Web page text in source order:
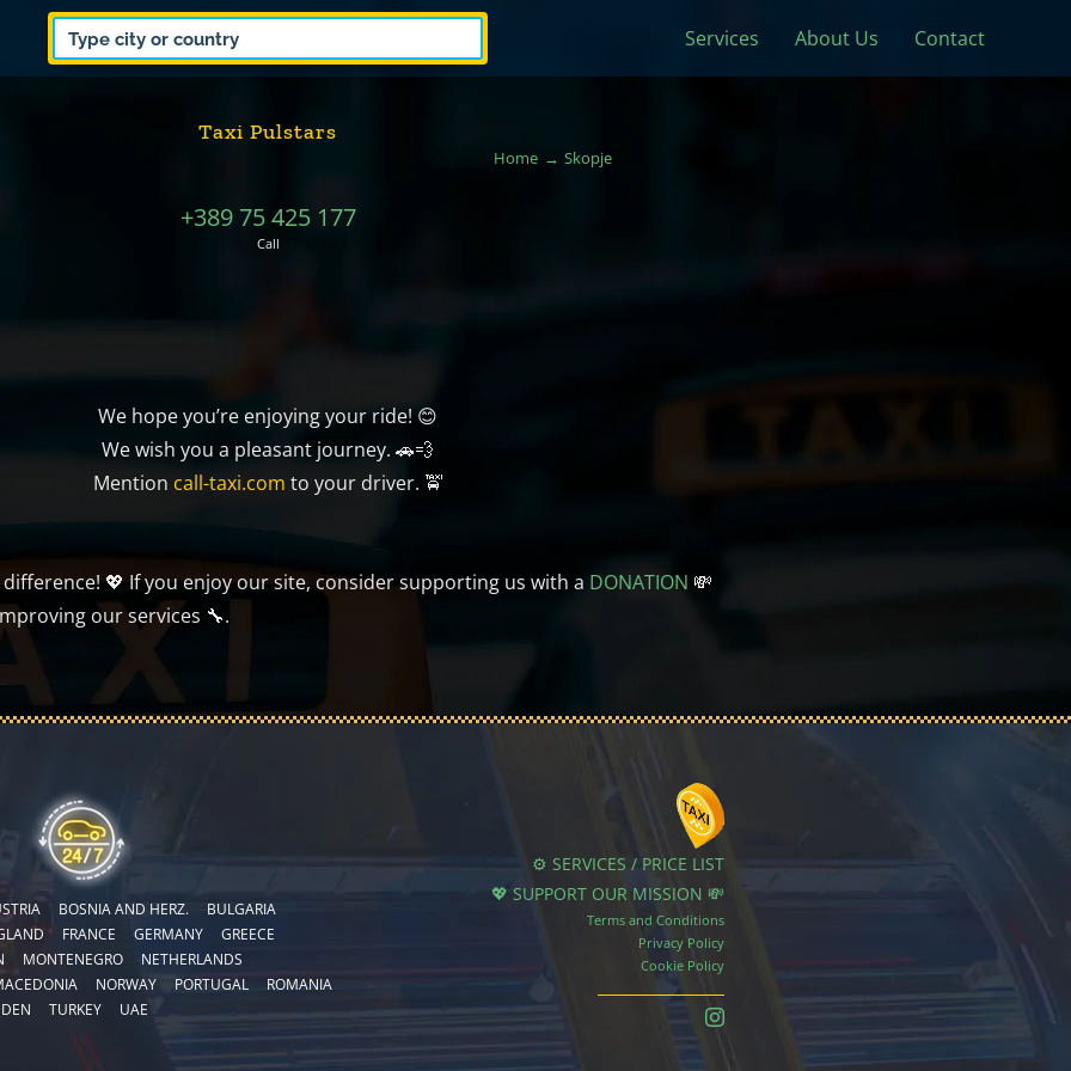
Services About Us Contact
Taxi Pulstars
Home Skopje
+389 75 425 177
Call
We hope you’re enjoying your ride! 😊
We wish you a pleasant journey. 🚗💨
Mention call-taxi.com to your driver. 🚖
💖 If you enjoy our site, consider supporting us with a DONATION 💸
our services 🔧.
BOSNIA AND HERZ.
BULGARIA
FRANCE GERMANY
GREECE
MONTENEGRO
NETHERLANDS
NORWAY PORTUGAL
ROMANIA
TURKEY UAE
⚙️ SERVICES / PRICE LIST
💖 SUPPORT OUR MISSION 💸
Terms and Conditions
Privacy Policy
Cookie Policy